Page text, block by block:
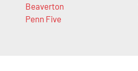
Beaverton
Penn Five